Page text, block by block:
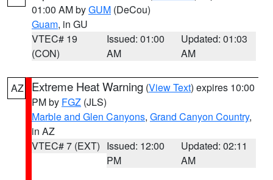
01:00 AM byGUM (DeCou)
Guam, in GU
VTEC# 19
(CON)
Issued: 01:00
AM
Updated: 01:03
AM
AZ Extreme Heat Warning (View Text) expires 10:00
PM by FGZ (JLS)
Marble and Glen Canyons, Grand Canyon Country,
in AZ
VTEC# 7 (EXT) Issued: 12:00
PM
Updated: 02:11
AM